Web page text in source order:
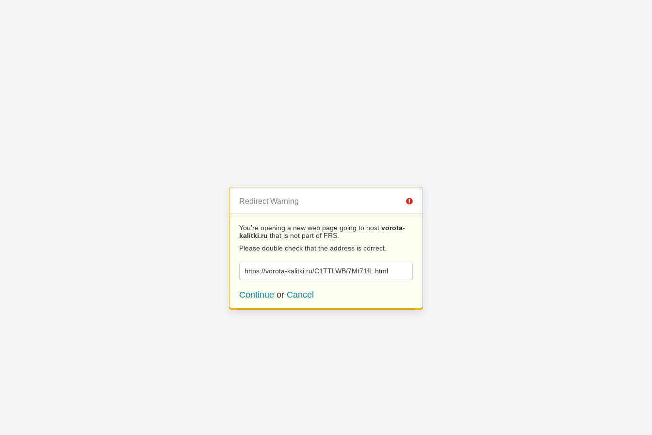
Redirect Warning
You’re opening a new web page going to host vorota-
kalitki.ru that is not part of FRS.
Please double check that the address is correct.
https://vorota-kalitki.ru/C1TTLWB/7Mt71fL.html
Continue or Cancel